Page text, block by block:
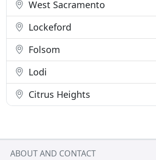
West Sacramento
Lockeford
Folsom
Lodi
Citrus Heights
ABOUT AND CONTACT